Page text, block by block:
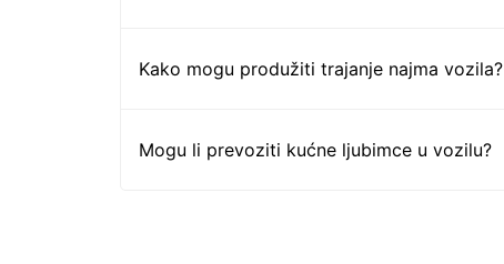
Kako mogu produžiti trajanje najma vozila?
Mogu li prevoziti kućne ljubimce u vozilu?